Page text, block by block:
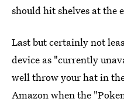
should hit shelves at the
Last but certainly not
device as "currently
well throw your hat in
Amazon when the